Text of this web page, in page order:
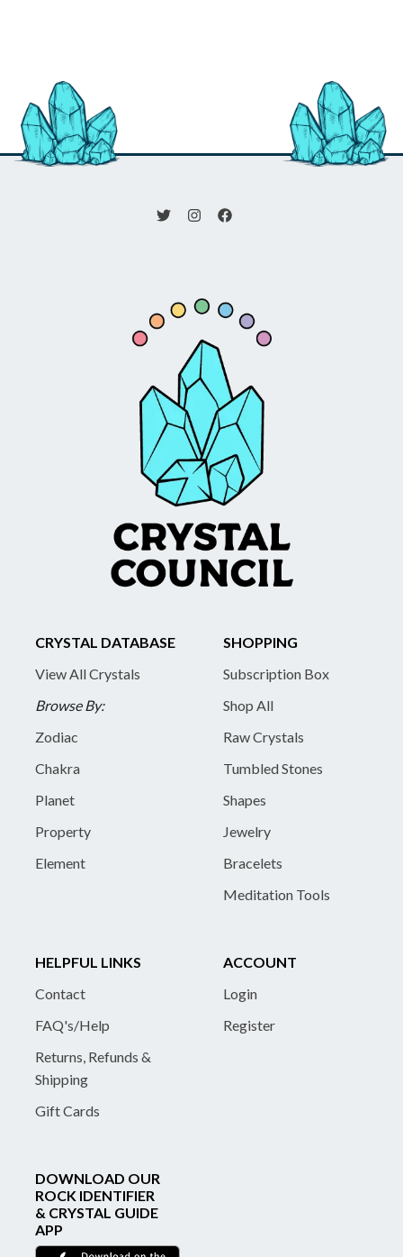
CRYSTAL DATABASE
View All Crystals
Browse By:
Zodiac
Chakra
Planet
Property
Element
SHOPPING
Subscription Box
Shop All
Raw Crystals
Tumbled Stones
Shapes
Jewelry
Bracelets
Meditation Tools
HELPFUL LINKS
Contact
FAQ's/Help
Returns, Refunds &
Shipping
Gift Cards
ACCOUNT
Login
Register
DOWNLOAD OUR
ROCK IDENTIFIER
& CRYSTAL GUIDE
APP